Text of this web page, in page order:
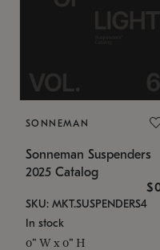
SONNEMAN
Sonneman Suspenders
2025 Catalog
SKU: MKT.SUSPENDERS4
In stock
0" W x 0" H